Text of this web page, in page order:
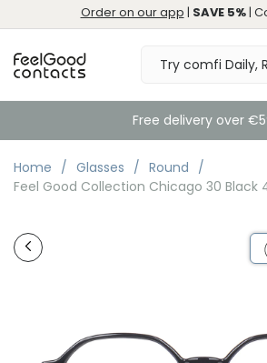
Order on our app | SAVE 5%|
Free delivery over
Home Glasses
Round
Feel Good Collection Chicago 30 Black